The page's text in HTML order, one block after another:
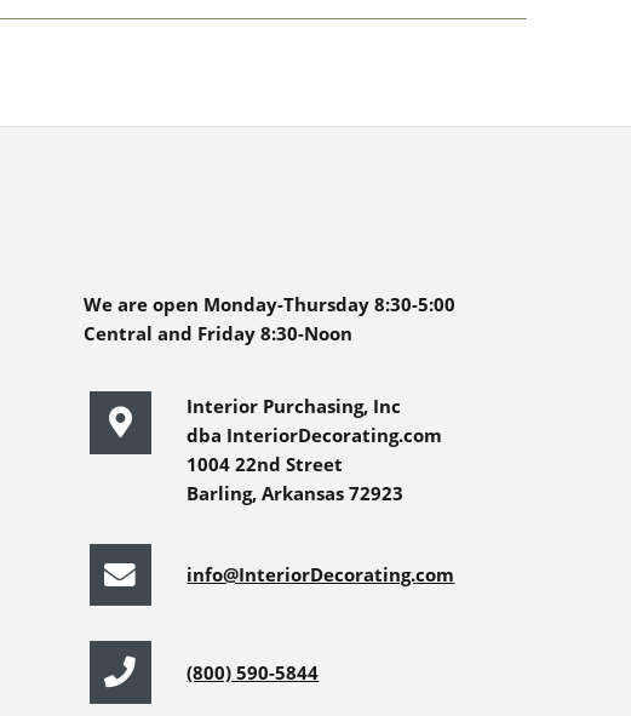
We are open Monday-Thursday 8:30-5:00
Central and Friday 8:30-Noon
Interior Purchasing, Inc
dba InteriorDecorating.com
1004 22nd Street
Barling, Arkansas 72923
info@InteriorDecorating.com
(800) 590-5844